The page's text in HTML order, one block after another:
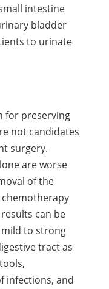
intestine
bladder
to urinate
for preserving
not candidates
surgery.
are worse
of the
can be
mild to strong
tract as
infections, and